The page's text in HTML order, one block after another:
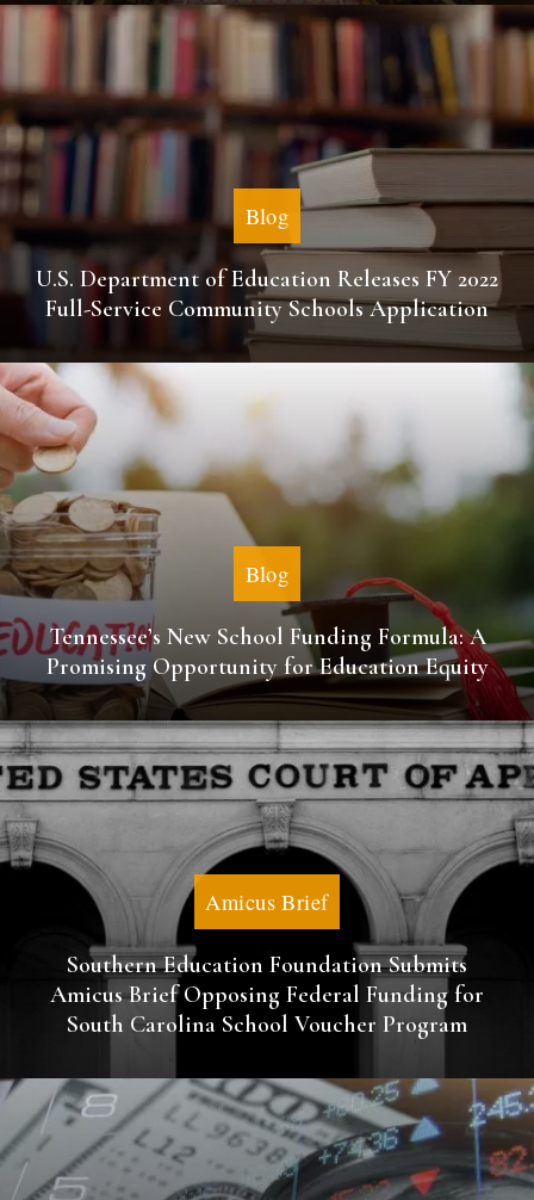
Blog
U.S. Department of Education Releases FY 2022
Full-Service Community Schools Application
Blog
Tennessee’s New School Funding Formula: A
Promising Opportunity for Education Equity
Amicus Brief
Southern Education Foundation Submits
Amicus Brief Opposing Federal Funding for
South Carolina School Voucher Program